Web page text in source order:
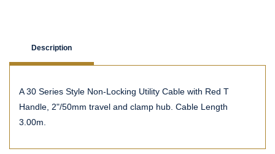
Description
A 30 Series Style Non-Locking Utility Cable with Red T
Handle, 2"/50mm travel and clamp hub. Cable Length
3.00m.